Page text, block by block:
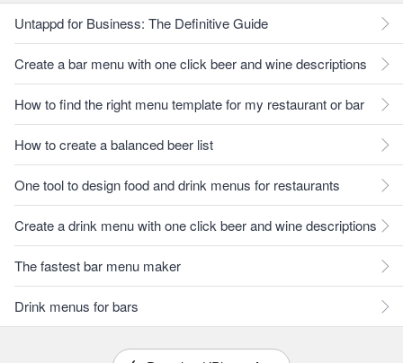
Untappd for Business: The Definitive Guide
Create a bar menu with one click beer and wine descriptions
How to find the right menu template for my restaurant or bar
How to create a balanced beer list
One tool to design food and drink menus for restaurants
Create a drink menu with one click beer and wine descriptions
The fastest bar menu maker
Drink menus for bars